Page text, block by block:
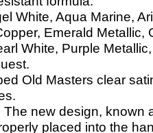
White, Aqua Marine,
Emerald
White, Purple
Old Masters clear
The new design, known
placed into the